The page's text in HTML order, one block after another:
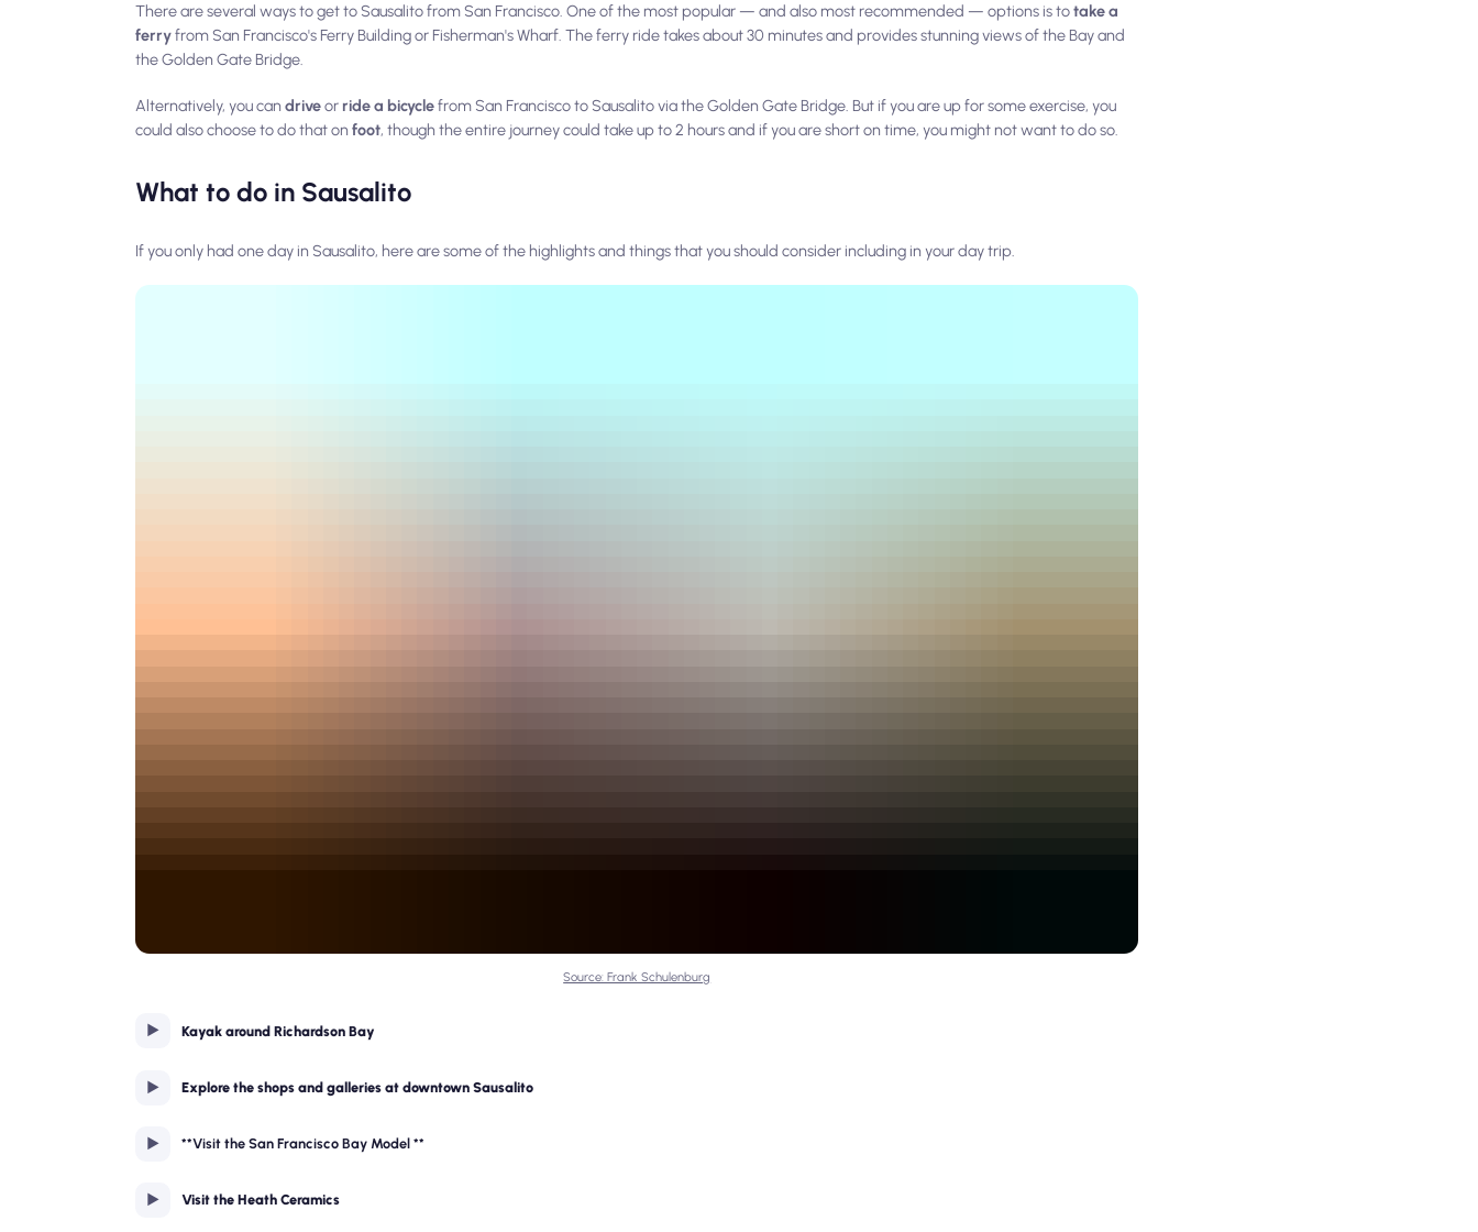
There are several ways to get to Sausalito from San Francisco. One of the most popular — and also most recommended — options is totake a
ferryfrom San Francisco's Ferry Building or Fisherman's Wharf. The ferry ride takes about 30 minutes and provides stunning views of the Bay and
the Golden Gate Bridge.
Alternatively, you candriveor ride a bicyclefrom San Francisco to Sausalito via the Golden Gate Bridge. But if you are up for some exercise, you
could also choose to do that onfoot, though the entire journey could take up to 2 hours and if you are short on time, you might not want to do so.
What to do in Sausalito
If you only had one day in Sausalito, here are some of the highlights and things that you should consider including in your day trip.
Source: Frank Schulenburg
Kayak around Richardson Bay
Explore the shops and galleries at downtown Sausalito
**Visit the San Francisco Bay Model **
Visit the Heath Ceramics